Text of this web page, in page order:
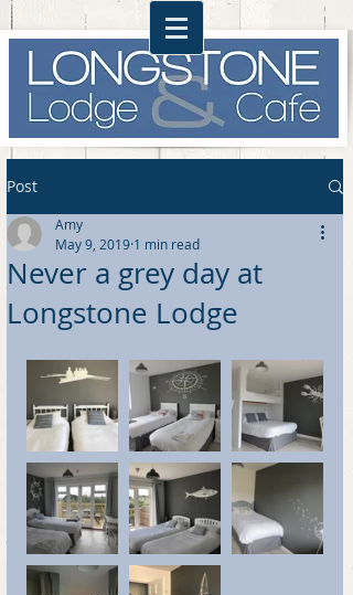
Post
Never a grey day at
Longstone Lodge
Amy
May 9, 2019 1 min read